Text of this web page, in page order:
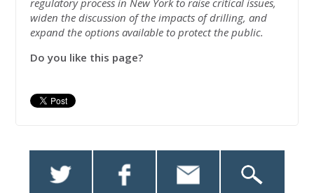
regulatory process in New York to raise critical issues,
widen the discussion of the impacts of drilling, and
expand the options available to protect the public.
Do you like this page?